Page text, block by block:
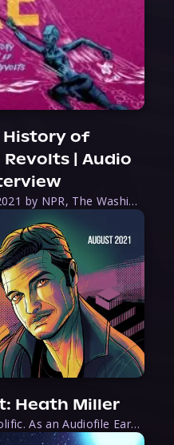
History of
| Audio
Selected as a best book of 2021 by NPR, The Washington Post, Forbes, and Ms. Magazine, Wake is an imaginative tour-de-force that tells the powerful story of women-led slave revolts, and chronicles scholar Rebecca Hall’s efforts to uncover the truth about these women warriors who, until now, have been left out of the historical record. Originally published as part
Heath Miller
Heath Miller is absolutely prolific. As an Audiofile Earphones Award-Winner, he’s shown his stuff as an excellent voice artist. But he’s also the perfect performer in all respects, from the screen to stage to the booth. The man can juggle chainsaws, perform cabaret, and tweet like his life depends on it. What can’t he do?